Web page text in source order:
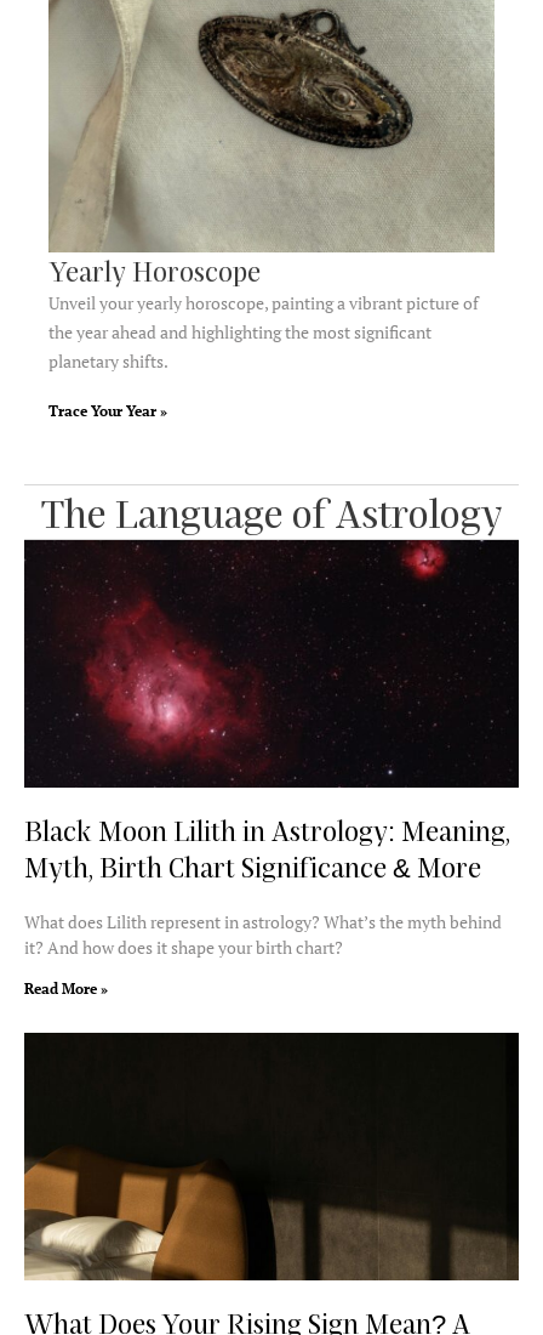
Yearly Horoscope​
Unveil your yearly horoscope, painting a vibrant picture of
the year ahead and highlighting the most significant
planetary shifts.
Trace Your Year »
The Language of Astrology​
Black Moon Lilith in Astrology: Meaning,
Myth, Birth Chart Significance & More
What does Lilith represent in astrology? What’s the myth behind
it? And how does it shape your birth chart?
Read More »
What Does Your Rising Sign Mean? A